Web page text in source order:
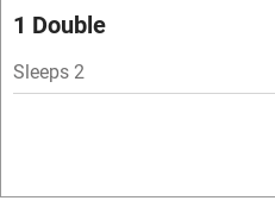
Spa
Bar
1 Double
Sleeps 2